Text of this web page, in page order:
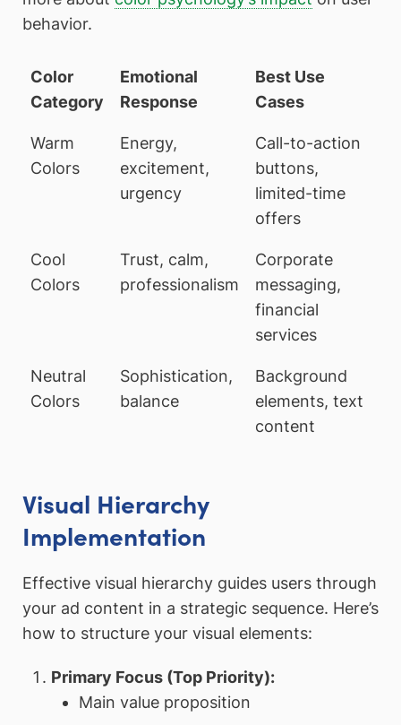
behavior.
Color
Category
Emotional
Response
Best Use
Cases
Warm
Colors
Energy,
excitement,
urgency
Call-to-action
buttons,
limited-time
offers
Cool
Colors
Trust, calm,
professionalism
Corporate
messaging,
financial
services
Neutral
Colors
Sophistication,
balance
Background
elements, text
content
Visual Hierarchy
Implementation
Effective visual hierarchy guides users through
your ad content in a strategic sequence. Here’s
how to structure your visual elements:
Primary Focus (Top Priority):
Main value proposition